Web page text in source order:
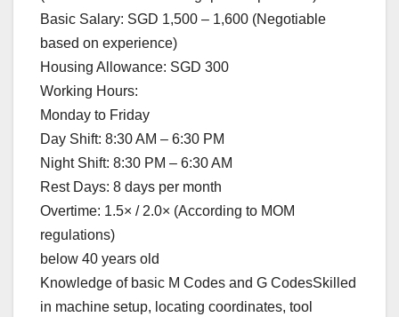
Basic Salary: SGD 1,500 – 1,600 (Negotiable
based on experience)
Housing Allowance: SGD 300
Working Hours:
Monday to Friday
Day Shift: 8:30 AM – 6:30 PM
Night Shift: 8:30 PM – 6:30 AM
Rest Days: 8 days per month
Overtime: 1.5× / 2.0× (According to MOM
regulations)
below 40 years old
Knowledge of basic M Codes and G CodesSkilled
in machine setup, locating coordinates, tool